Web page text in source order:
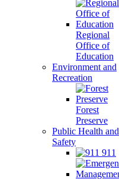
Regional
Office of
Education
Environment and
Recreation
Forest
Preserve
Public Health and
Safety
911